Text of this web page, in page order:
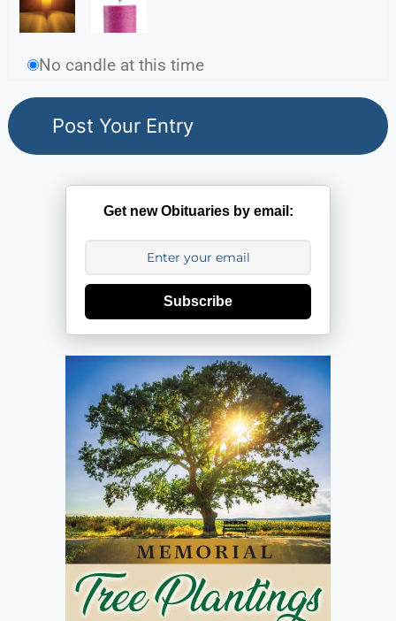
No candle at this time
Get new Obituaries by email:
Subscribe